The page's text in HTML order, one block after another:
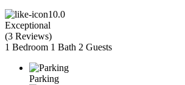
10.0
Exceptional
(3 Reviews)
1 Bedroom 1 Bath 2 Guests
Parking